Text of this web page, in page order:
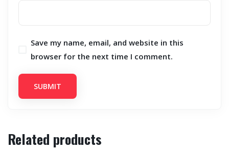
Save my name, email, and website in this
browser for the next time I comment.
Related products